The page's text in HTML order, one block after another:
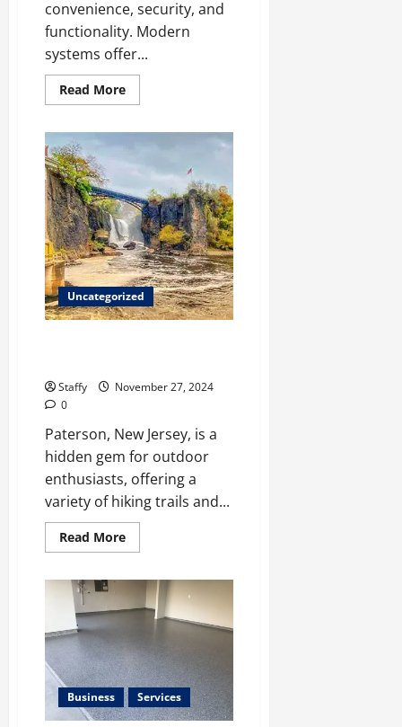
convenience, security, and
functionality. Modern
systems offer...
Read MoreRead
more
Installing
Automatic
Garage
Door
Opener
Uncategorized
Staffy
November 27, 2024
0
Paterson, New Jersey, is a
hidden gem for outdoor
enthusiasts, offering a
variety of hiking trails and...
Read MoreRead
more
Best
Hiking
Trails
Adventures
Business Services